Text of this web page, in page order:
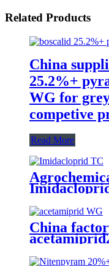
Related Products
China
25.2%+
WG for
competive
Read More
Pesticide
China
20%WP